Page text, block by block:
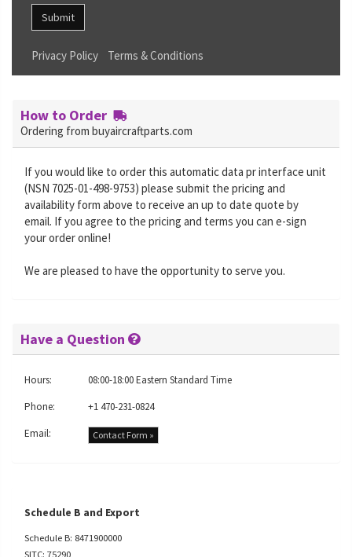
Submit
Privacy Policy Terms & Conditions
How to Order
Ordering from buyaircraftparts.com
If you would like to order this automatic data pr interface unit
(NSN 7025-01-498-9753) please submit the pricing and
availability form above to receive an up to date quote by
email. If you agree to the pricing and terms you can e-sign
your order online!
We are pleased to have the opportunity to serve you.
Have a Question
Hours:
08:00-18:00 Eastern Standard Time
Phone:
+1 470-231-0824
Email:
Contact Form »
Schedule B and Export
Schedule B: 8471900000
SITC: 75290